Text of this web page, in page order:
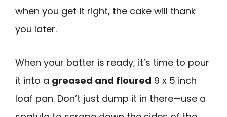
when you get it right, the cake will thank
you later.
When your batter is ready, it’s time to pour
it into a greased and floured 9 x 5 inch
loaf pan. Don’t just dump it in there—use a